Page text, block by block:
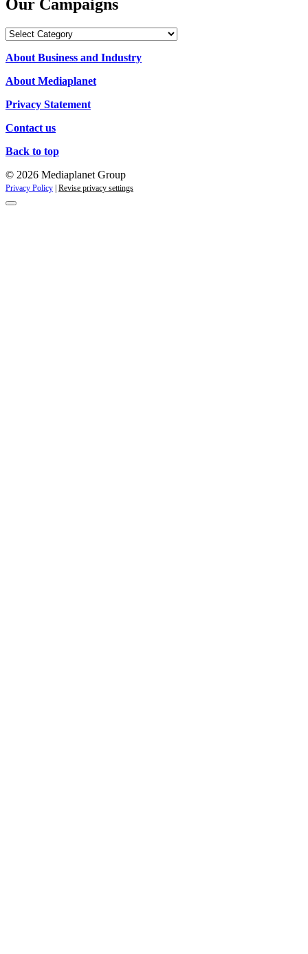
Our Campaigns
Our
About Business and Industry
About Mediaplanet
Privacy Statement
Contact us
Back to top
© 2026 Mediaplanet Group
Privacy Policy | Revise privacy settings